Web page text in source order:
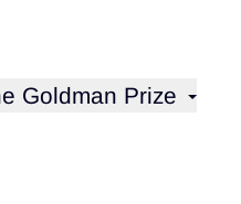
menu for
Goldman Prize